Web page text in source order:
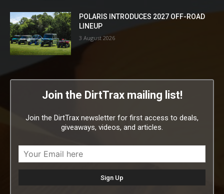
POLARIS INTRODUCES 2027 OFF-ROAD
LINEUP
3 August 2026
Join the DirtTrax mailing list!
Join the DirtTrax newsletter for first access to deals,
giveaways, videos, and articles.